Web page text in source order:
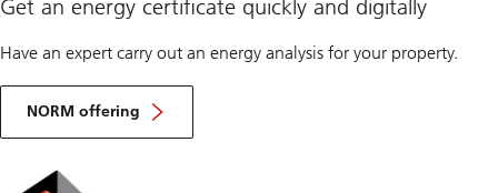
Get an energy certificate quickly and digitally
Have an expert carry out an energy analysis for your property.
NORM offering